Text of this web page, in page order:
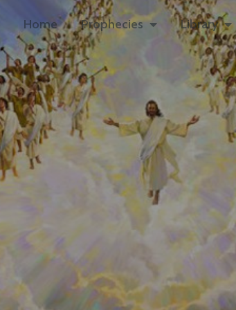
Home Prophecies Library